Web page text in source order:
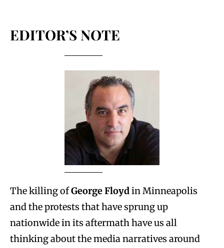
EDITOR’S NOTE
The killing ofGeorge Floydin Minneapolis
and the protests that have sprung up
nationwide in its aftermath have us all
thinking about the media narratives around